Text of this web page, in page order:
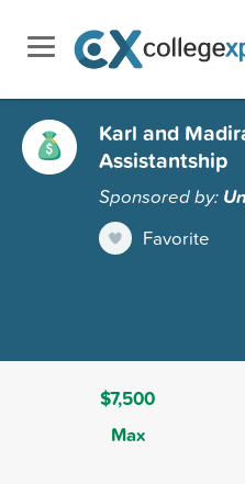
Karl and
Assistantship
Sponsored by:
Favorite
$7,500
Max